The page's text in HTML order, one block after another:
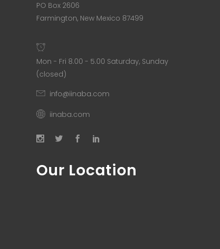
PO Box 2606
Farmington, New Mexico 87499
Mon - Fri 8.00 - 5.00 Saturday, Sunday
(closed)
info@iinaba.com
iinaba.com
Our Location